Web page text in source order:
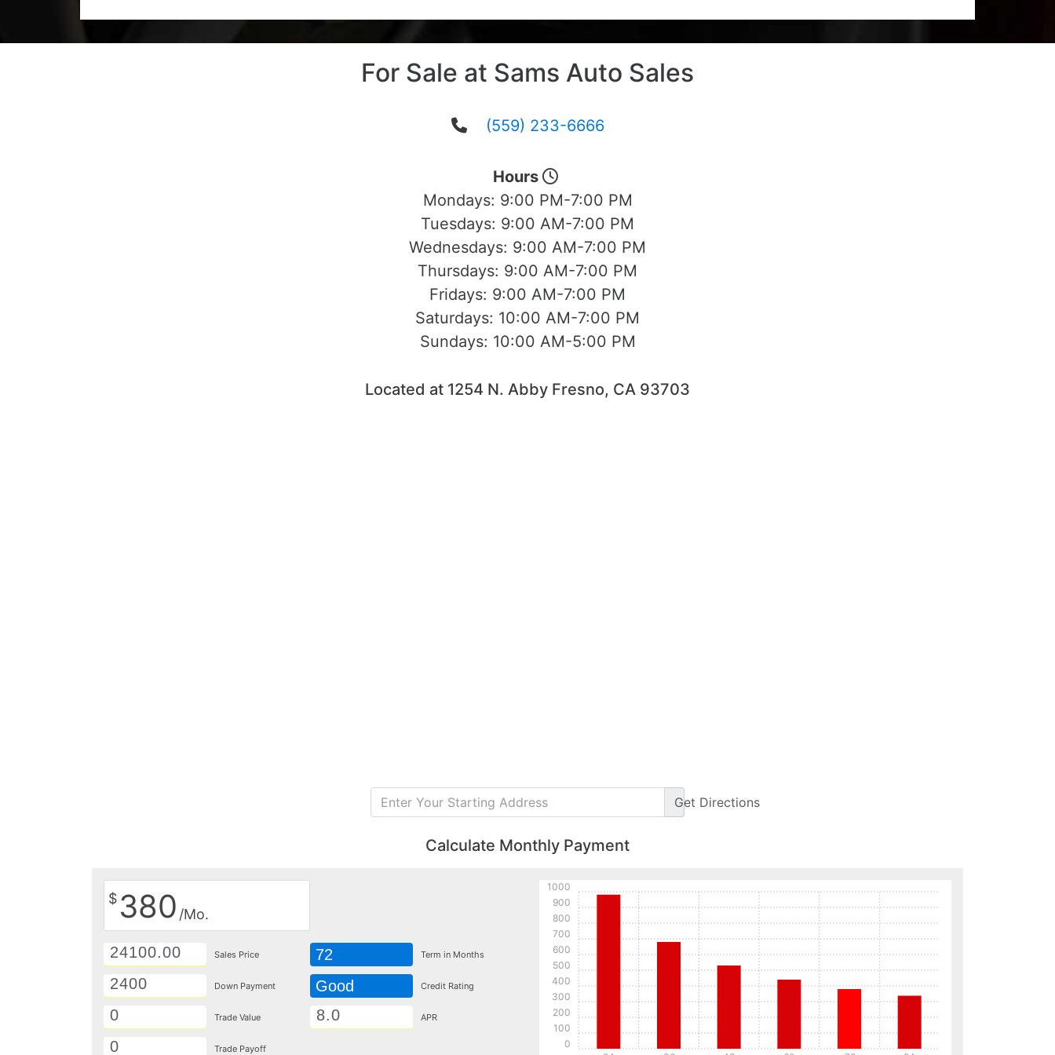
For Sale at Sams Auto Sales
(559) 233-6666
Hours
Mondays: 9:00 PM-7:00 PM
Tuesdays: 9:00 AM-7:00 PM
Wednesdays: 9:00 AM-7:00 PM
Thursdays: 9:00 AM-7:00 PM
Fridays: 9:00 AM-7:00 PM
Saturdays: 10:00 AM-7:00 PM
Sundays: 10:00 AM-5:00 PM
Located at 1254 N. Abby Fresno, CA 93703
Get Directions
Calculate Monthly Payment
$ 380 /Mo.
Sales Price
Down Payment
Trade Value
Trade Payoff
72 Term in Months
Good Credit Rating
APR
0
100
200
300
400
500
600
700
800
900
1000